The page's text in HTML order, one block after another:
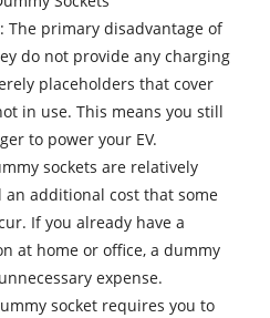
The primary disadvantage of
do not provide any charging
placeholders that cover
in use. This means you still
to power your EV.
sockets are relatively
an additional cost that some
If you already have a
at home or office, a dummy
expense.
socket requires you to